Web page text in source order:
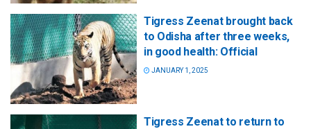
Tigress Zeenat brought back
to Odisha after three weeks,
in good health: Official
JANUARY 1, 2025
Tigress Zeenat to return to